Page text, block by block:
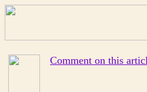
Comment on this